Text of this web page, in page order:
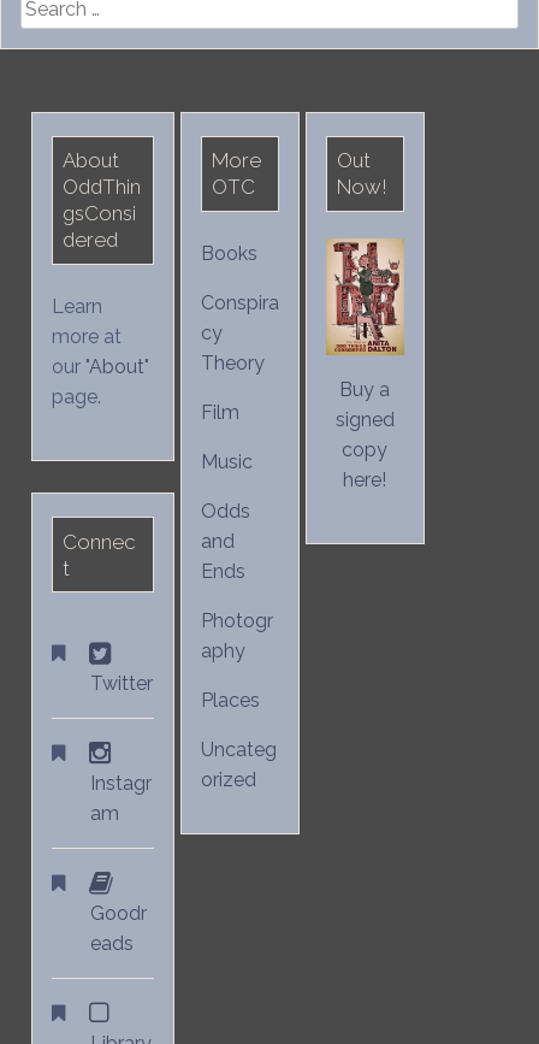
for:
About
OddThin
gsConsi
dered
Learn
more at
our "About"
page.
Connec
t
Twitter
Instagr
am
Goodr
eads
More
OTC
Books
Conspira
cy
Theory
Film
Music
Odds
and
Ends
Photogr
aphy
Places
Uncateg
orized
Out
Now!
Buy a
signed
copy
here!